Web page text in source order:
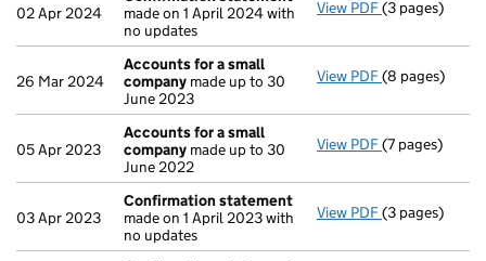
02 Apr 2024
made on 1 April 2024 with
no updates
View PDF Confirmation
(3 pages)
26 Mar 2024
Accounts for a small
company made up to 30
June 2023
View PDF Accounts for
(8 pages)
05 Apr 2023
Accounts for a small
company made up to 30
June 2022
View PDF Accounts for
(7 pages)
03 Apr 2023
Confirmation statement
made on 1 April 2023 with
no updates
View PDF Confirmation
(3 pages)